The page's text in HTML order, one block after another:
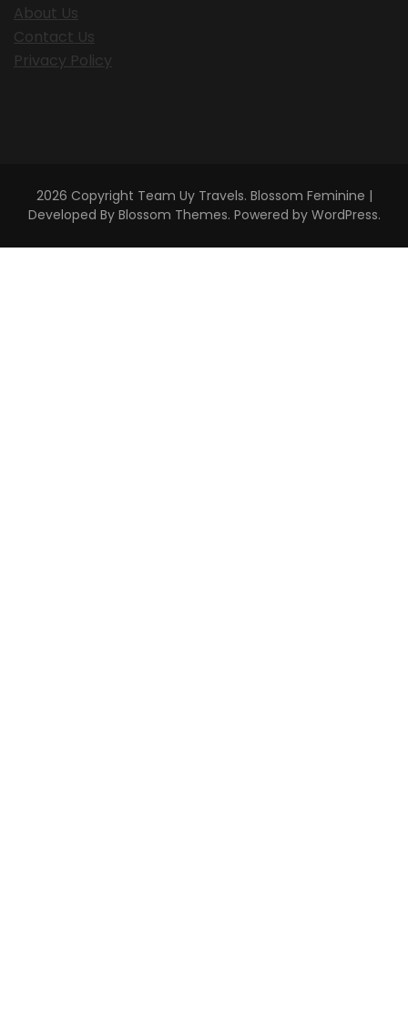
About Us
Contact Us
Privacy Policy
2026 Copyright Team Uy Travels. Blossom Feminine |
Developed By Blossom Themes. Powered by WordPress.